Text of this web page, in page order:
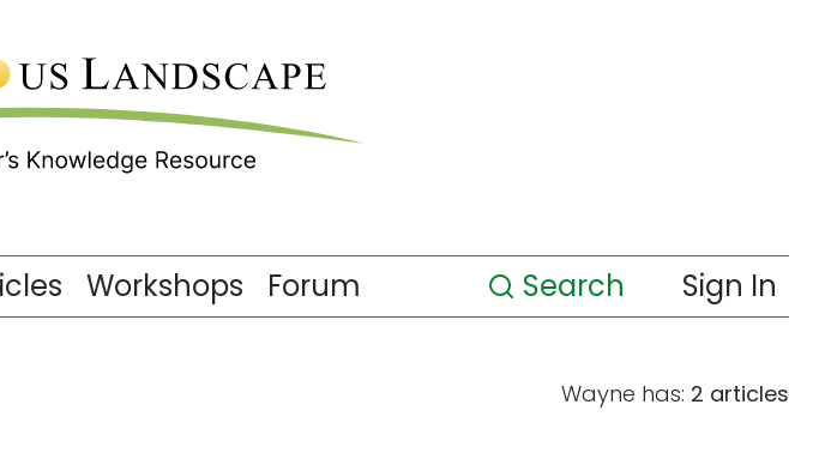
Workshops Forum Search Sign In
Wayne has: 2 articles